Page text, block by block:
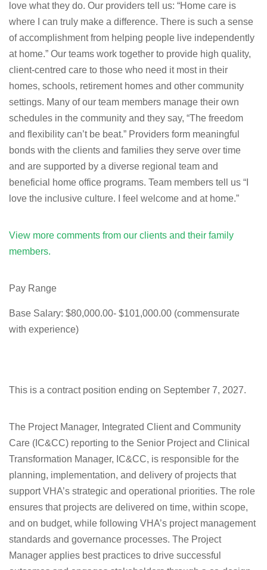
love what they do. Our providers tell us: “Home care is
where I can truly make a difference. There is such a sense
of accomplishment from helping people live independently
at home.” Our teams work together to provide high quality,
client-centred care to those who need it most in their
homes, schools, retirement homes and other community
settings. Many of our team members manage their own
schedules in the community and they say, “The freedom
and flexibility can’t be beat.” Providers form meaningful
bonds with the clients and families they serve over time
and are supported by a diverse regional team and
beneficial home office programs. Team members tell us “I
love the inclusive culture. I feel welcome and at home.”
View more comments from our clients and their family
members.
Pay Range
Base Salary: $80,000.00- $101,000.00 (commensurate
with experience)
This is a contract position ending on September 7, 2027.
The Project Manager, Integrated Client and Community
Care (IC&CC) reporting to the Senior Project and Clinical
Transformation Manager, IC&CC, is responsible for the
planning, implementation, and delivery of projects that
support VHA’s strategic and operational priorities. The role
ensures that projects are delivered on time, within scope,
and on budget, while following VHA’s project management
standards and governance processes. The Project
Manager applies best practices to drive successful